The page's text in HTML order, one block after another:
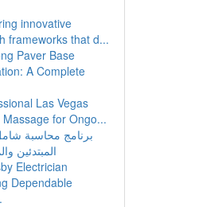
innovative
frameworks that d...
Paver Base
A Complete
Las Vegas
Massage for Ongo...
برنامج محاسبة
المبتدئين
Electrician
Dependable